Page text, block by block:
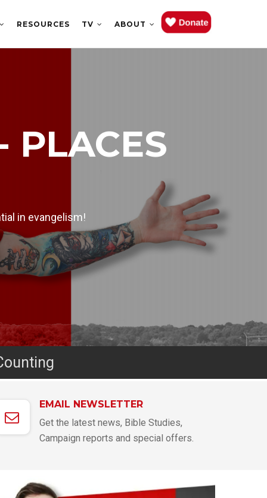
RESOURCES TV ABOUT
PLACES
in evangelism!
week.
EMAIL NEWSLETTER
Get the latest news, Bible Studies,
Campaign reports and special offers.